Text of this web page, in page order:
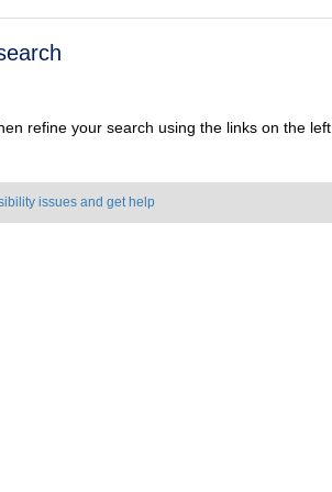
refine your search using the links on the left.
issues and get help